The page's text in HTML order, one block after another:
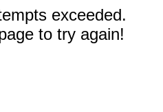
exceeded.
to try again!